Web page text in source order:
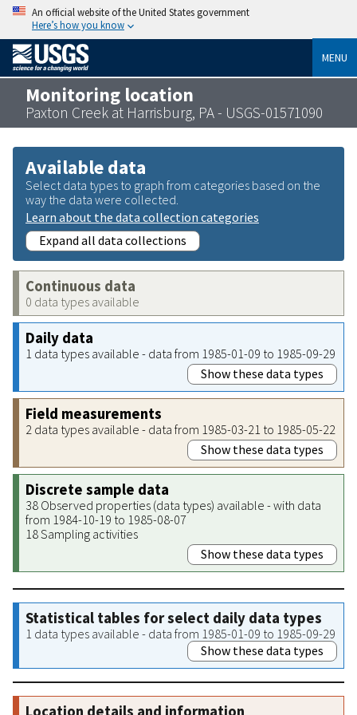
An official website of the United States government
Here’s how you know
MENU
Monitoring location
Paxton Creek at Harrisburg, PA - USGS-01571090
Available data
Select data types to graph from categories based on the
way the data were collected.
Learn about the data collection categories
Expand all data collections
Continuous data
0 data types available
Daily data
1 data types available - data from 1985-01-09 to 1985-09-29
Show these data types
Field measurements
2 data types available - data from 1985-03-21 to 1985-05-22
Show these data types
Discrete sample data
38 Observed properties (data types) available - with data
from 1984-10-19 to 1985-08-07
18 Sampling activities
Show these data types
Statistical tables for select daily data types
1 data types available - data from 1985-01-09 to 1985-09-29
Show these data types
Location details and information